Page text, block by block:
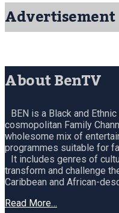
Advertisement
About BenTV
BEN is a Black and
cosmopolitan Family
wholesome mix of
programmes suitable for
It includes genres of
transform and challenge
Caribbean and African-
Read More…